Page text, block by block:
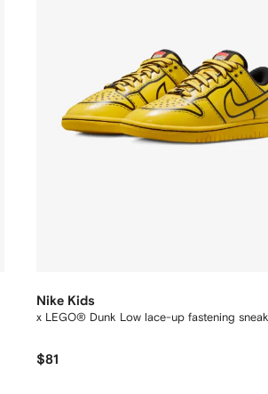
Nike Kids
x LEGO® Dunk Low lace-up fastening
$81